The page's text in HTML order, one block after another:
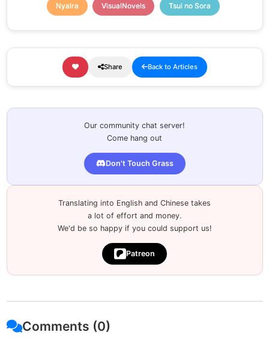
Nyalra VisualNovels Tsui no Sora
Share Back to Articles
Our community chat server!
Come hang out
Don't Touch Grass
Translating into English and Chinese takes
a lot of effort and money.
We'd be so happy if you could support us!
Patreon
Comments (0)